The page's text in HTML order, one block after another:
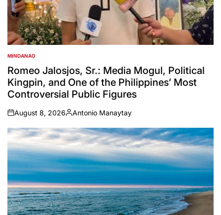
POSTED
IN
MINDANAO
Romeo Jalosjos, Sr.: Media Mogul, Political
Kingpin, and One of the Philippines’ Most
Controversial Public Figures
on
August 8, 2026
Posted
by
Antonio Manaytay